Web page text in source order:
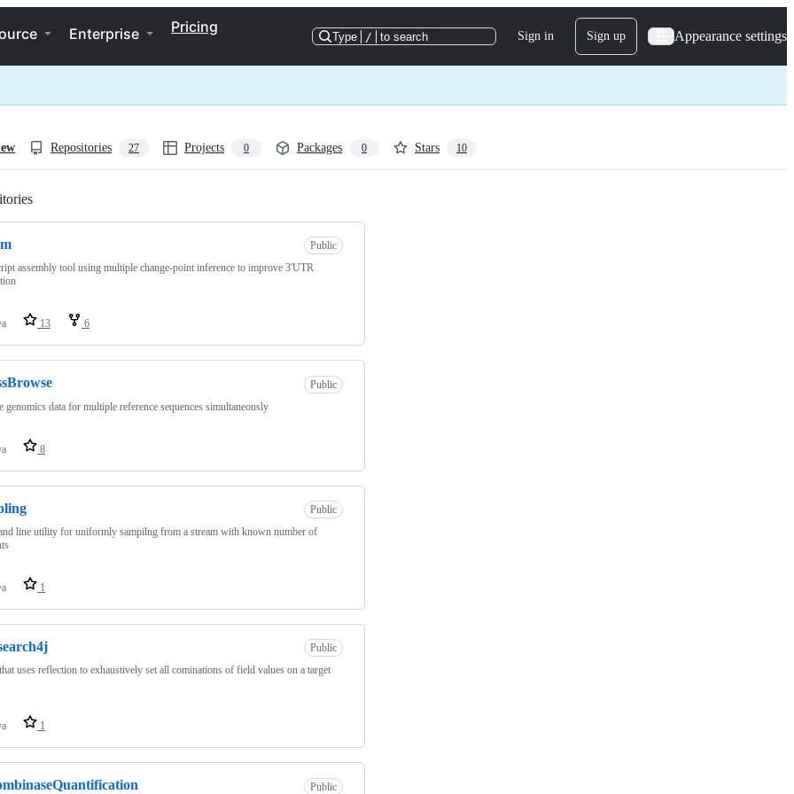
Enterprise Pricing
Type / to search Sign in Sign up Appearance settings
Repositories 27 Projects 0 Packages 0 Stars 10
Public
assembly tool using multiple change-point inference to improve 3'UTR
13 6
Public
genomics data for multiple reference sequences simultaneously
8
Public
line utility for uniformly sampilng from a stream with known number of
1
Public
uses reflection to exhaustively set all cominations of field values on a target
1
Public